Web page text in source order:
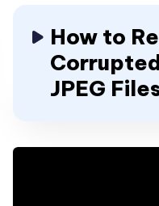
How to
JPEG